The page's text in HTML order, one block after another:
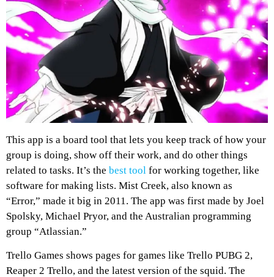
This app is a board tool that lets you keep track of how your
group is doing, show off their work, and do other things
related to tasks. It’s the best tool for working together, like
software for making lists. Mist Creek, also known as
“Error,” made it big in 2011. The app was first made by Joel
Spolsky, Michael Pryor, and the Australian programming
group “Atlassian.”
Trello Games shows pages for games like Trello PUBG 2,
Reaper 2 Trello, and the latest version of the squid. The